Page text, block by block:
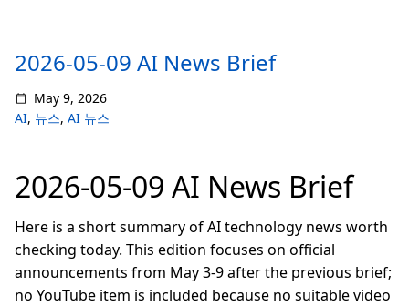
2026-05-09 AI News Brief
May 9, 2026
AI, 뉴스, AI 뉴스
2026-05-09 AI News Brief
Here is a short summary of AI technology news worth
checking today. This edition focuses on official
announcements from May 3-9 after the previous brief;
no YouTube item is included because no suitable video